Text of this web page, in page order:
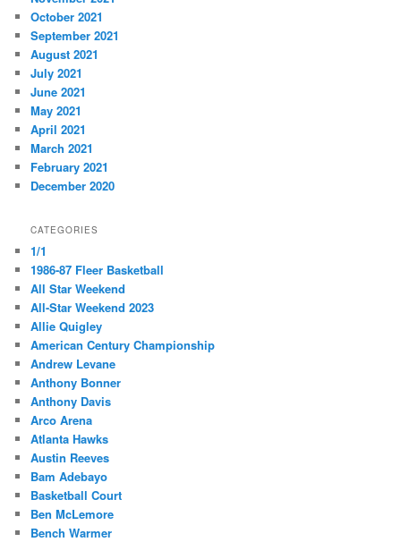
October 2021
September 2021
August 2021
July 2021
June 2021
May 2021
April 2021
March 2021
February 2021
December 2020
CATEGORIES
1/1
1986-87 Fleer Basketball
All Star Weekend
All-Star Weekend 2023
Allie Quigley
American Century Championship
Andrew Levane
Anthony Bonner
Anthony Davis
Arco Arena
Atlanta Hawks
Austin Reeves
Bam Adebayo
Basketball Court
Ben McLemore
Bench Warmer